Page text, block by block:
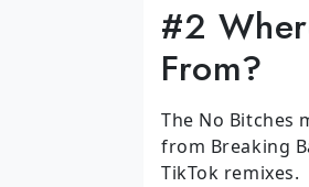
#2
From?
The No Bitches
from Breaking
TikTok remixes.